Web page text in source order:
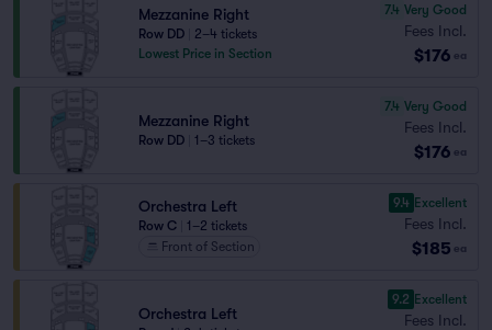
Mezzanine Right
Row DD
2–4 tickets
Lowest Price in Section
7.4 Very Good
Fees Incl.
$176 ea
Mezzanine Right
Row DD 1–3 tickets
7.4 Very Good
Fees Incl.
$176 ea
Orchestra Left
Row C
1–2 tickets
Front of Section
9.4 Excellent
Fees Incl.
$185 ea
Orchestra Left
9.2 Excellent
Fees Incl.